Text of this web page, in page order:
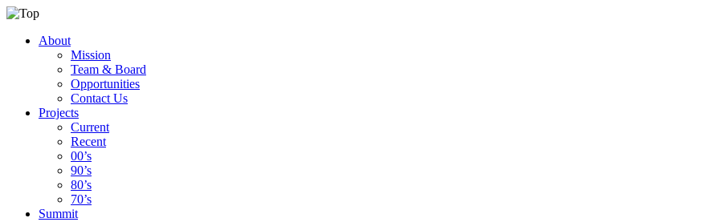
About
Mission
Team & Board
Opportunities
Contact Us
Projects
Current
Recent
00’s
90’s
80’s
70’s
Summit